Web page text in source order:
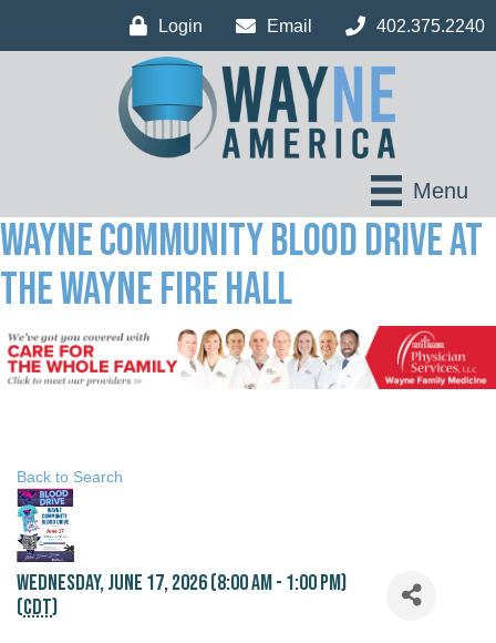
Login Email 402.375.2240
Menu
Wayne Community Blood Drive at
the Wayne Fire Hall
Back to Search
Wednesday, June 17, 2026 (8:00 AM - 1:00 PM)
(CDT)